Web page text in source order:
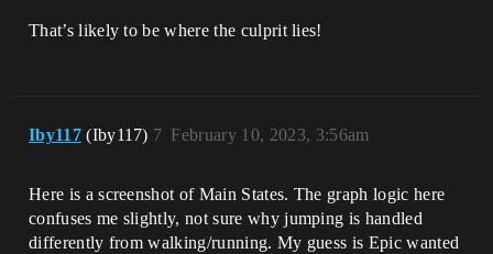
That’s likely to be where the culprit lies!
Iby117 (Iby117) February 10, 2023, 3:56am
7
Here is a screenshot of Main States. The graph logic here
confuses me slightly, not sure why jumping is handled
differently from walking/running. My guess is Epic wanted